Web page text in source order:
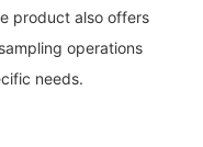
product also offers
operations
needs.